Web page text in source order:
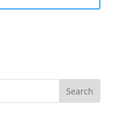
Search